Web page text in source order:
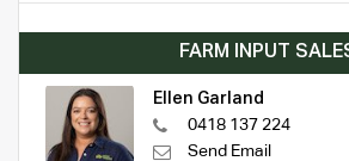
FARM INPUT
Ellen Garland
0418 137 224
Send Email